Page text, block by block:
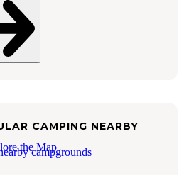
CAMPING NEARBY
the Map